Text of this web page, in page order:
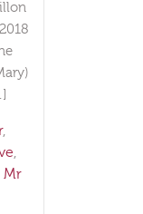
,
,
Mr